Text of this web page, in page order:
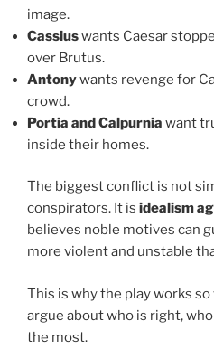
image.
Cassiuswants Caesar
over Brutus.
Antonywants revenge for
crowd.
Portia and Calpurnia want
inside their homes.
The biggest conflict is not
conspirators. It is idealism
believes noble motives can
more violent and unstable
This is why the play works so
argue about who is right,
the most.